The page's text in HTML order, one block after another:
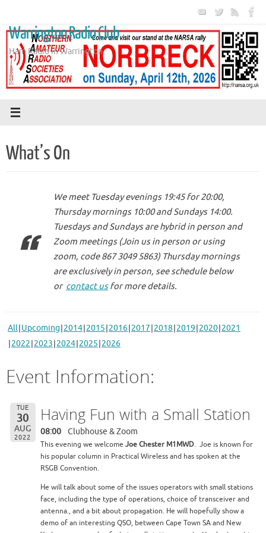
content
Warrington Radio Club
Ham Radio in Warrington
What’s On
We meet Tuesday evenings 19:45 for 20:00,
Thursday mornings 10:00 and Sundays 14:00.
Tuesdays and Sundays are hybrid in person and
Zoom meetings (Join us in person or using
zoom, code 867 3049 5863) Thursday mornings
are exclusively in person, see schedule below
or contact usfor more details.
All Upcoming 2014 2015 2016 2017 2018 2019 2020 2021
2022 2023 2024 2025 2026
Event Information:
TUE
30
AUG
2022
Having Fun with a Small Station
08:00 Clubhouse & Zoom
This evening we welcomeJoe Chester M1MWD. Joe is known for
his popular column in Practical Wireless and has spoken at the
RSGB Convention.
He will talk about some of the issues operators with small stations
face, including the type of operations, choice of transceiver and
antenna., and a bit about propagation. He will hopefully show a
demo of an interesting QSO, between Cape Town SA and New